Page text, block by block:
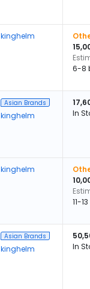
kinghelm
6-8
Asian Brands
kinghelm
In
kinghelm
11-
Asian Brands
kinghelm
In